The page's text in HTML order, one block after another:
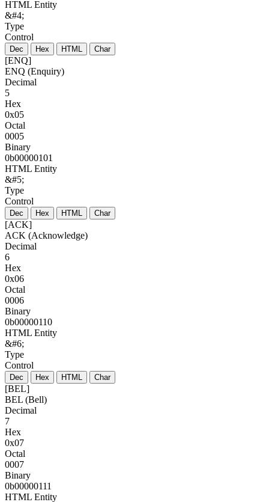
HTML Entity
&#4;
Type
Control
Dec Hex HTML Char
[ENQ]
ENQ (Enquiry)
Decimal
5
Hex
0x05
Octal
0005
Binary
0b00000101
HTML Entity
&#5;
Type
Control
Dec Hex HTML Char
[ACK]
ACK (Acknowledge)
Decimal
6
Hex
0x06
Octal
0006
Binary
0b00000110
HTML Entity
&#6;
Type
Control
Dec Hex HTML Char
[BEL]
BEL (Bell)
Decimal
7
Hex
0x07
Octal
0007
Binary
0b00000111
HTML Entity